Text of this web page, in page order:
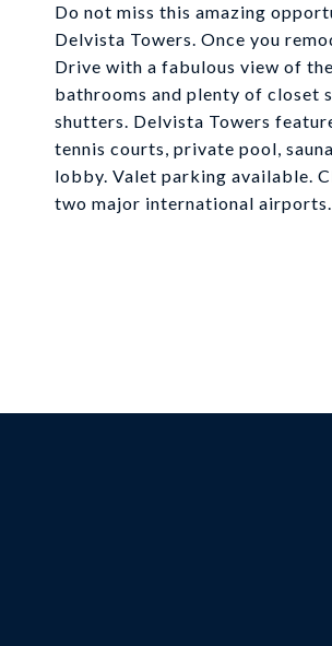
Do not miss this amazing
Delvista Towers. Once you
Drive with a fabulous view of
bathrooms and plenty of closet
shutters. Delvista Towers
tennis courts, private pool,
lobby. Valet parking available.
two major international airports.